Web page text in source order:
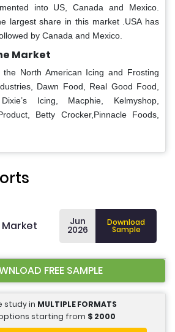
into US, Canada and Mexico.
largest share in this market .USA has
by Canada and Mexico.
Market
North American Icing and Frosting
Dawn Food, Real Good Food,
Icing, Macphie, Kelmyshop,
Betty Crocker,Pinnacle Foods,
Jun
2026
Download
Sample
FREE SAMPLE
study in MULTIPLE FORMATS
starting from $ 2000